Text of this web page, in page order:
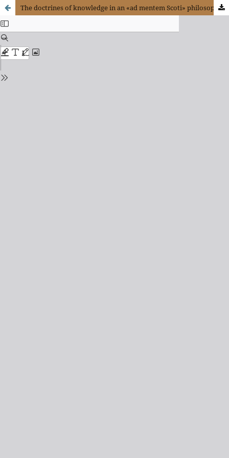
The doctrines of knowledge in an «ad mentem Scoti» philosophical course in colonial Chile